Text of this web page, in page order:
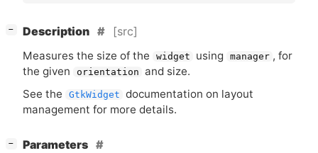
− Description [src]
Measures the size of the widget using manager , for
the given
orientation and size.
See the
GtkWidget documentation on layout
management for more details.
− Parameters